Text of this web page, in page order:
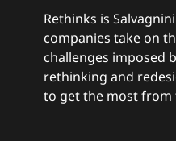
Rethinks is
companies take on
challenges imposed
rethinking and
to get the most from